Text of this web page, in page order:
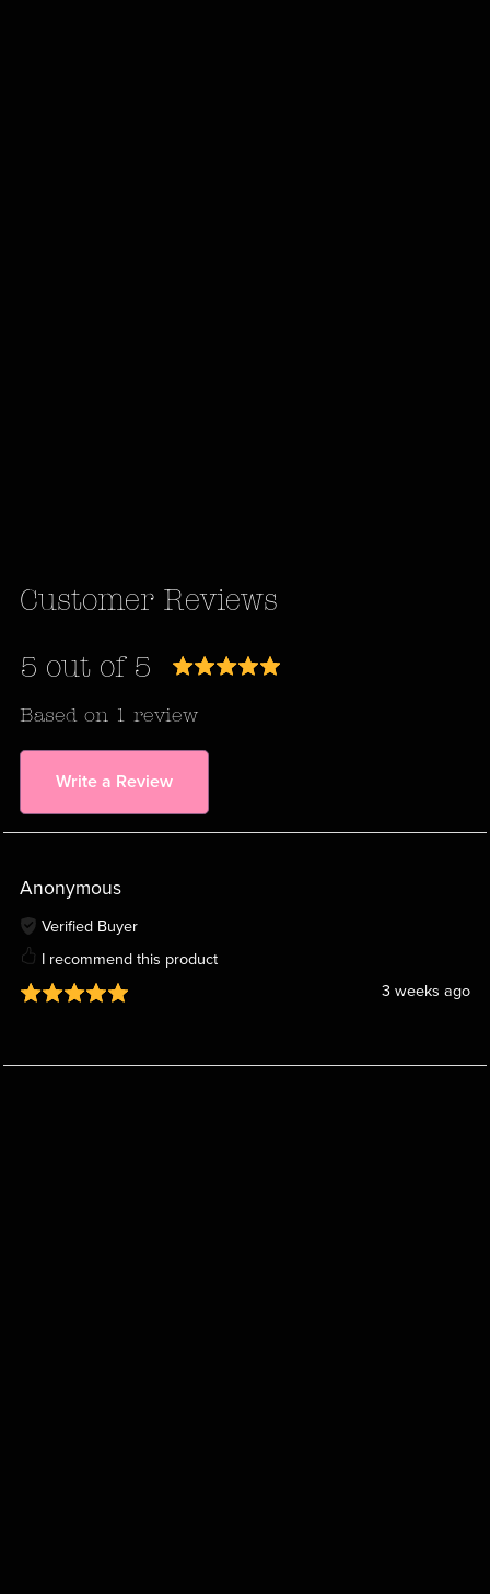
Customer Reviews
5 out of 5
Based on 1 review
Write a Review
Anonymous
Verified Buyer
I recommend this product
3 weeks ago